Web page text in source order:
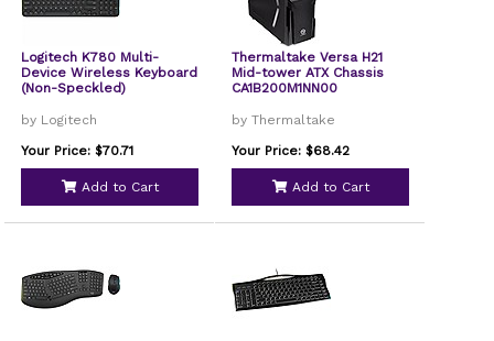
Logitech K780 Multi-
Device Wireless Keyboard
(Non-Speckled)
by Logitech
Your Price: $70.71
Add to Cart
Thermaltake Versa H21
Mid-tower ATX Chassis
CA1B200M1NN00
by Thermaltake
Your Price: $68.42
Add to Cart